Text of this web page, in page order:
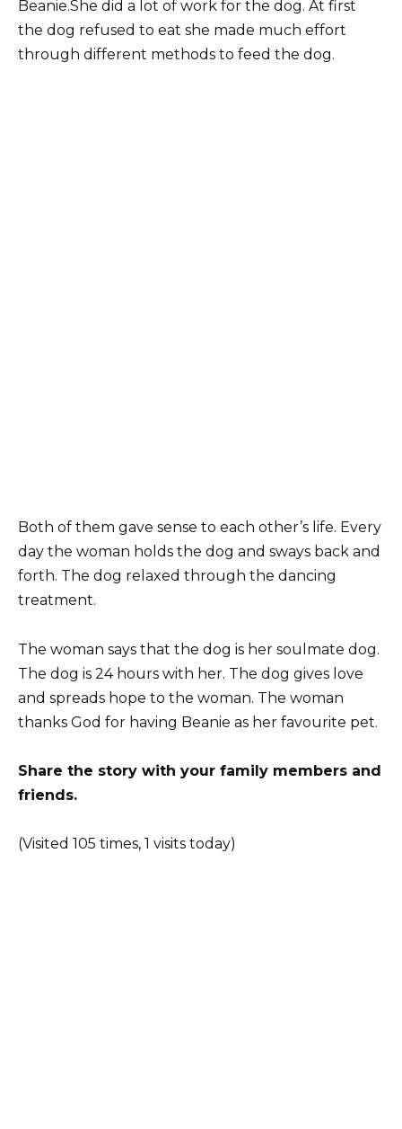
Beanie.She did a lot of work for the dog. At first
the dog refused to eat she made much effort
through different methods to feed the dog.
Both of them gave sense to each other’s life. Every
day the woman holds the dog and sways back and
forth. The dog relaxed through the dancing
treatment.
The woman says that the dog is her soulmate dog.
The dog is 24 hours with her. The dog gives love
and spreads hope to the woman. The woman
thanks God for having Beanie as her favourite pet.
Share the story with your family members and
friends.
(Visited 105 times, 1 visits today)